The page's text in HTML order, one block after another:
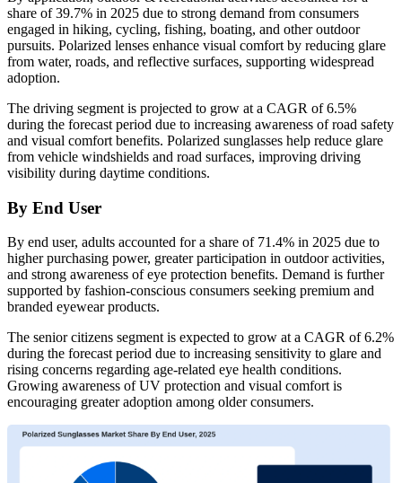
share of 39.7% in 2025 due to strong demand from consumers
engaged in hiking, cycling, fishing, boating, and other outdoor
pursuits. Polarized lenses enhance visual comfort by reducing glare
from water, roads, and reflective surfaces, supporting widespread
adoption.
The driving segment is projected to grow at a CAGR of 6.5%
during the forecast period due to increasing awareness of road safety
and visual comfort benefits. Polarized sunglasses help reduce glare
from vehicle windshields and road surfaces, improving driving
visibility during daytime conditions.
By End User
By end user, adults accounted for a share of 71.4% in 2025 due to
higher purchasing power, greater participation in outdoor activities,
and strong awareness of eye protection benefits. Demand is further
supported by fashion-conscious consumers seeking premium and
branded eyewear products.
The senior citizens segment is expected to grow at a CAGR of 6.2%
during the forecast period due to increasing sensitivity to glare and
rising concerns regarding age-related eye health conditions.
Growing awareness of UV protection and visual comfort is
encouraging greater adoption among older consumers.